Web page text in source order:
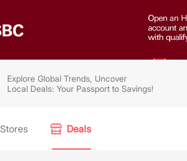
Explore Global Trends, Uncover
Local Deals: Your Passport to Savings!
Stores Deals